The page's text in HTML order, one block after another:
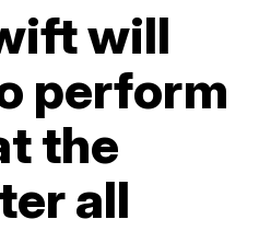
will
perform
the
all